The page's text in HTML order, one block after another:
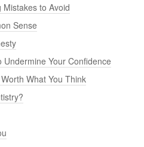
to Avoid
Sense
Your Confidence
What You Think